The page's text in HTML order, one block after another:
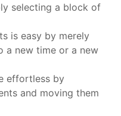
selecting a block of
is easy by merely
a new time or a new
effortless by
and moving them